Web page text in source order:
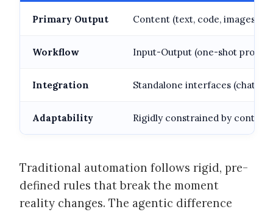
Primary Output Content (text, code, images)
Workflow Input-Output (one-shot
Integration Standalone interfaces (chat
Adaptability Rigidly constrained by context
Traditional automation follows rigid, pre-
defined rules that break the moment
reality changes. The agentic difference